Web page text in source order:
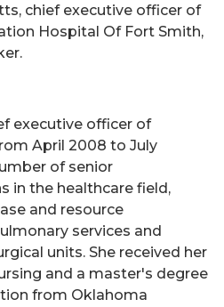
chief executive officer of
Hospital Of Fort Smith,
executive officer of
April 2008 to July
of senior
in the healthcare field,
and resource
services and
units. She received her
and a master's degree
from Oklahoma